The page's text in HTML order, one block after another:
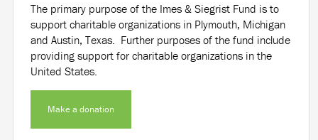
The primary purpose of the Imes & Siegrist Fund is to
support charitable organizations in Plymouth, Michigan
and Austin, Texas. Further purposes of the fund include
providing support for charitable organizations in the
United States.
Make a donation